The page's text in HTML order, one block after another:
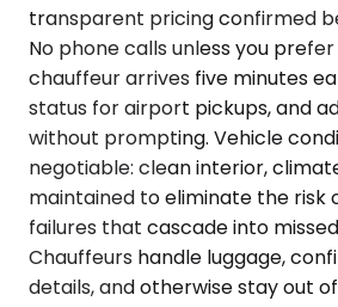
transparent pricing confirmed
No phone calls unless you
chauffeur arrives five minutes
status for airport pickups, and
without prompting. Vehicle
negotiable: clean interior,
maintained to eliminate the risk
failures that cascade into
Chauffeurs handle luggage,
details, and otherwise stay out